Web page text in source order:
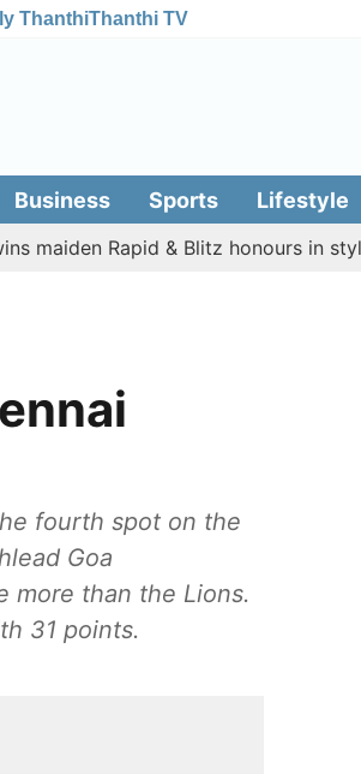
ThanthiThanthi TV
Business Sports Lifestyle
Rapid & Blitz honours in style
fourth spot on the
Goa
more than the Lions.
31 points.